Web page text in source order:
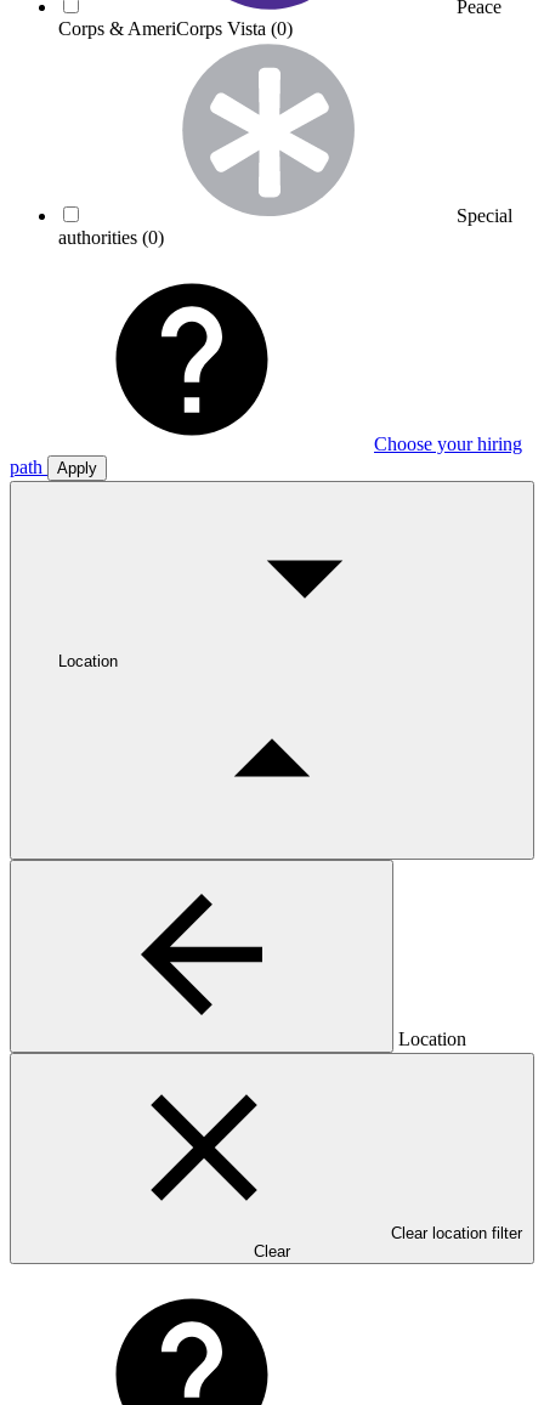
Peace
Corps & AmeriCorps Vista (0)
Special
authorities (0)
Choose your hiring
path
Apply
Location
Location
Clear location filter
Clear